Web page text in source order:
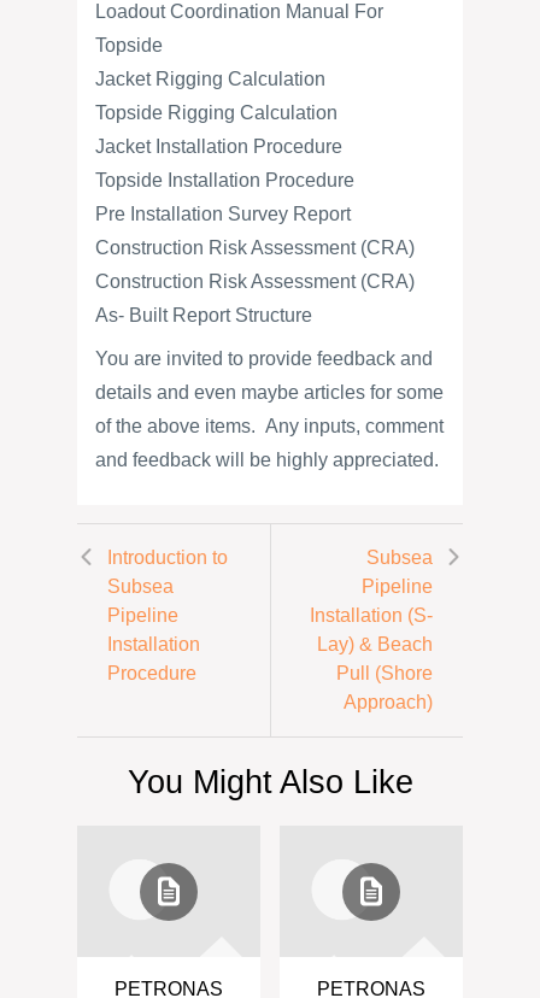
Loadout Coordination Manual For
Topside
Jacket Rigging Calculation
Topside Rigging Calculation
Jacket Installation Procedure
Topside Installation Procedure
Pre Installation Survey Report
Construction Risk Assessment (CRA)
Construction Risk Assessment (CRA)
As- Built Report Structure
You are invited to provide feedback and
details and even maybe articles for some
of the above items. Any inputs, comment
and feedback will be highly appreciated.
Introduction to
Subsea
Pipeline
Installation
Procedure
Subsea
Pipeline
Installation (S-
Lay) & Beach
Pull (Shore
Approach)
You Might Also Like
PETRONAS
PETRONAS